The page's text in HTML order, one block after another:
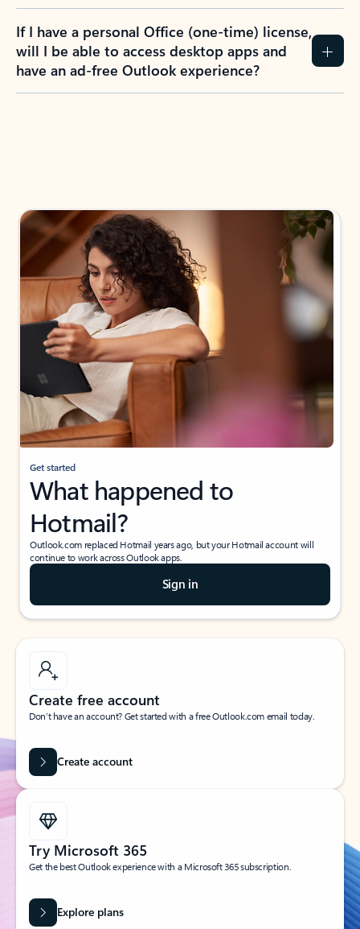
If I have a personal Office (one-time) license,
will I be able to access desktop apps and
have an ad-free Outlook experience?
Get started
What happened to
Hotmail?
Outlook.com replaced Hotmail years ago, but your Hotmail account will
continue to work across Outlook apps.
Sign in
Create free account
Don’t have an account? Get started with a free Outlook.com email today.
Create account
Try Microsoft 365
Get the best Outlook experience with a Microsoft 365 subscription.
Explore plans